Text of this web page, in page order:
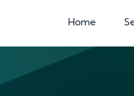
Home